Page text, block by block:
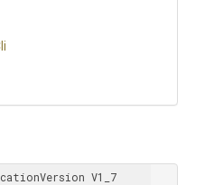
V1_7